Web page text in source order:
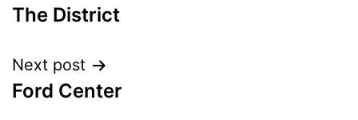
The District
Next post
Ford Center